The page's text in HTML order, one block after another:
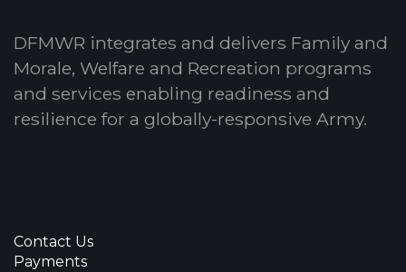
DFMWR integrates and delivers Family and
Morale, Welfare and Recreation programs
and services enabling readiness and
resilience for a globally-responsive Army.
Contact Us
Payments